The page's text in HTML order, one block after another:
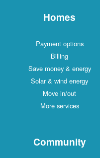
Homes
Payment options
Billing
Save money & energy
Solar & wind energy
Move in/out
More services
Community